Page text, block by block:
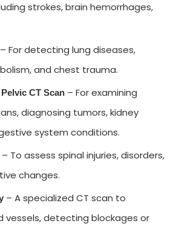
strokes, brain hemorrhages,
– For detecting lung diseases,
and chest trauma.
CT Scan – For examining
diagnosing tumors, kidney
system conditions.
To assess spinal injuries, disorders,
changes.
– A specialized CT scan to
vessels, detecting blockages or